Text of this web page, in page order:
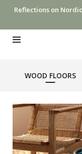
Reflections on
WOOD FLOORS